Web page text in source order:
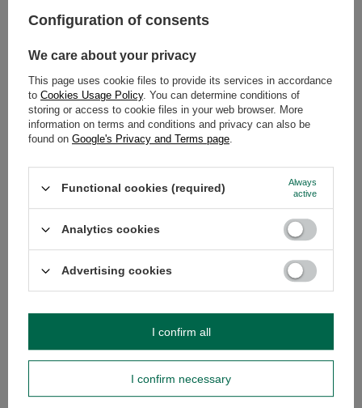
in turn was believed to facilitate predictions about the future.
and what divides them:
Yerba mate
Guayusa
The plant
from which
it is
Ilex paraguariensis Ilex guayusa
comes
Uruguay
Taste and
the brew
noticeable bitterness
herbal, delicate,
somewhat
reminiscent of a
nettle infusion
content per
approximately 3-
4%
Vitamin,
antioxidant
potassium, iron, magnesium,
calcium, zinc, phosphorus, silicon,
phosphorus,
Configuration of consents
We care about your privacy
This page uses cookie files to provide its services in accordance
to Cookies Usage Policy. You can determine conditions of
storing or access to cookie files in your web browser. More
information on terms and conditions and privacy can also be
found on Google's Privacy and Terms page.
Functional cookies (required)
Always
active
Analytics cookies
Advertising cookies
I confirm necessary
I confirm all